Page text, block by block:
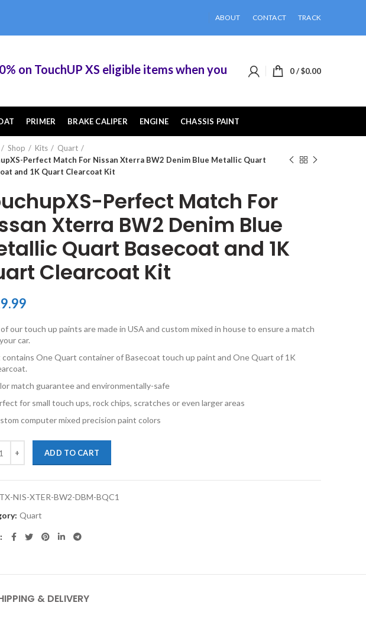
ABOUT CONTACT TRACK
on TouchUP XS eligible items when you buy 2 or more of them.
0/$0.00
PRIMER BRAKE CALIPER ENGINE CHASSIS PAINT
Shop Kits
Quart
Perfect Match For Nissan Xterra BW2 Denim Blue Metallic Quart
and 1K Quart Clearcoat Kit
Perfect Match For
Xterra BW2 Denim Blue
Quart Basecoat and 1K
Clearcoat Kit
our touch up paints are made in USA and custom mixed in house to ensure a match
car.
contains One Quart container of Basecoat touch up paint and One Quart of 1K
match guarantee and environmentally-safe
for small touch ups, rock chips, scratches or even larger areas
computer mixed precision paint colors
ADD TO CART
TX-NIS-XTER-BW2-DBM-BQC1
Quart
& DELIVERY